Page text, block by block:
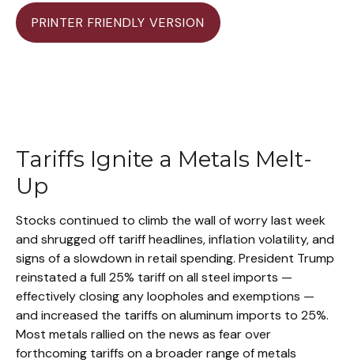
PRINTER FRIENDLY VERSION
Tariffs Ignite a Metals Melt-
Up
Stocks continued to climb the wall of worry last week
and shrugged off tariff headlines, inflation volatility, and
signs of a slowdown in retail spending. President Trump
reinstated a full 25% tariff on all steel imports —
effectively closing any loopholes and exemptions —
and increased the tariffs on aluminum imports to 25%.
Most metals rallied on the news as fear over
forthcoming tariffs on a broader range of metals